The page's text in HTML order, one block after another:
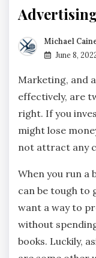
Michael
June 8,
Marketing, and
effectively, are
right. If you
might lose
not attract any
When you run a
can be tough to
want a way to
without
books. Luckily,